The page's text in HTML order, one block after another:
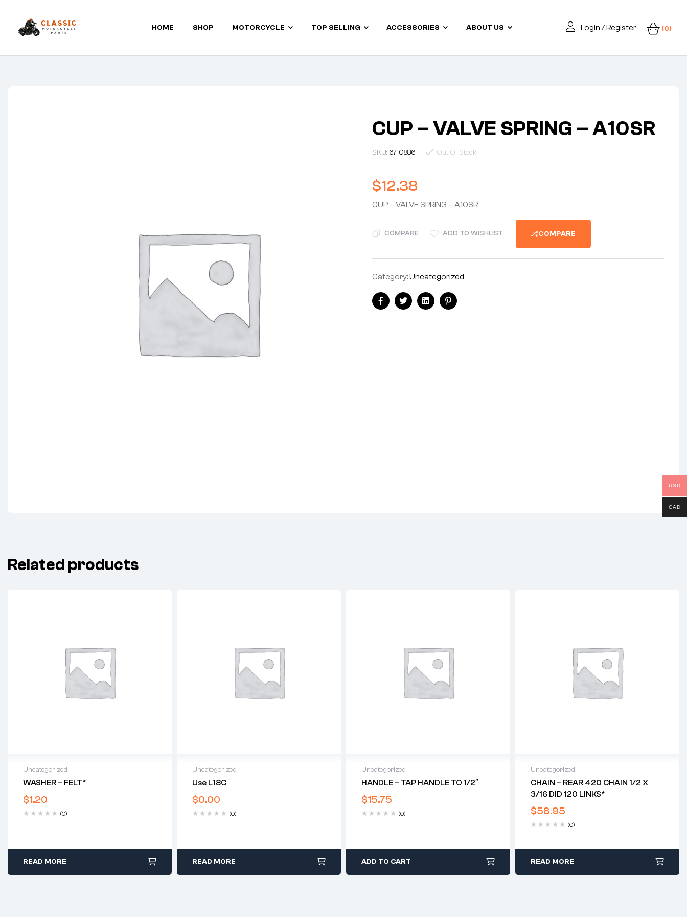
Classic
HOME SHOP MOTORCYCLE TOP SELLING ACCESSORIES ABOUT US Login / Register (0)
CUP – VALVE SPRING – A10SR
SKU: 67-0886 Out Of Stock
$12.38
CUP – VALVE SPRING – A10SR
COMPARE ADD TO WISHLIST COMPARE
Category:Uncategorized
Share:
FacebookTwitterLinkedinPinterest
Related products
Uncategorized
WASHER – FELT*
$1.20
(0)
READ MORE
Uncategorized
Use L18C
$0.00
(0)
READ MORE
Uncategorized
HANDLE – TAP HANDLE TO 1/2″
$15.75
(0)
ADD TO CART
Uncategorized
CHAIN – REAR 420 CHAIN 1/2 X
3/16 DID 120 LINKS*
$58.95
(0)
READ MORE
USD
CAD